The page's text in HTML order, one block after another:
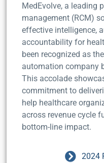
MedEvolve, a leading
management (RCM)
effective intelligence,
accountability for
been recognized as
automation company
This accolade
commitment to
help healthcare
across revenue cycle
bottom-line impact.
2024